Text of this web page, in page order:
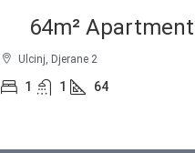
64m² Apartment
Ulcinj, Djerane 2
1 1 64